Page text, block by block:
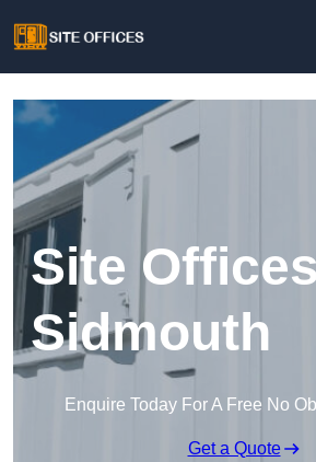
Site
Sidmouth
Enquire Today For A Free No
Get a Quote